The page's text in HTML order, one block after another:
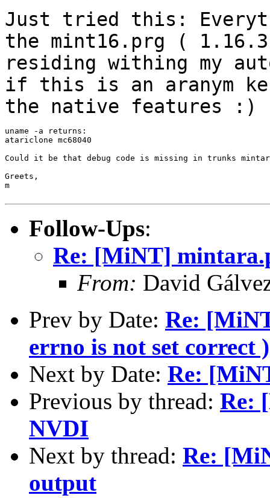
Just tried this:
the mint16.prg (
residing withing my
if this is an aranym
the native features :)
uname -a returns:
atariclone mc68040
Could it be that debug code is missing in trunks
Greets,
m
Follow-Ups:
Re: [MiNT]
From: David
Prev by Date: Re:
errno is not set correct )
Next by Date: Re:
Previous by thread: Re:
NVDI
Next by thread: Re:
output